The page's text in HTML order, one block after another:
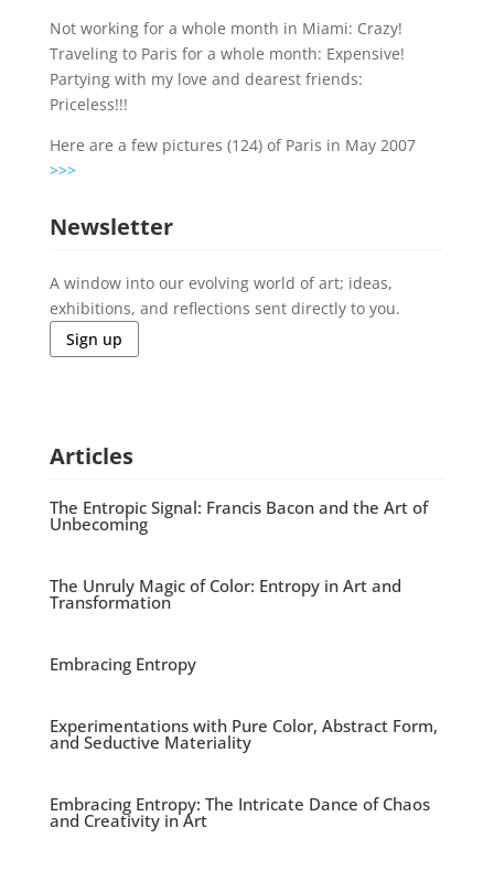
Not working for a whole month in Miami: Crazy!
Traveling to Paris for a whole month: Expensive!
Partying with my love and dearest friends:
Priceless!!!
Here are a few pictures (124) of Paris in May 2007
>>>
Newsletter
A window into our evolving world of art; ideas,
exhibitions, and reflections sent directly to you.
Sign up
Articles
The Entropic Signal: Francis Bacon and the Art of
Unbecoming
The Unruly Magic of Color: Entropy in Art and
Transformation
Embracing Entropy
Experimentations with Pure Color, Abstract Form,
and Seductive Materiality
Embracing Entropy: The Intricate Dance of Chaos
and Creativity in Art